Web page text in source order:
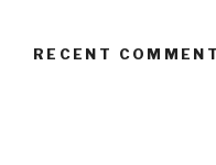
RECENT